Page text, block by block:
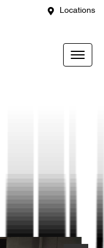
Locations